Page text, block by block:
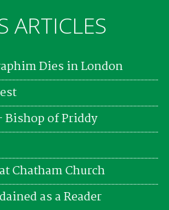
ARTICLES
Dies in London
Bishop of Priddy
Chatham Church
as a Reader